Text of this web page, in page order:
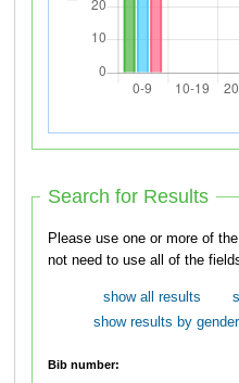
Search for Results
Please use one or more of the
not need to use all of the
show all results
show results by gender
Bib number: